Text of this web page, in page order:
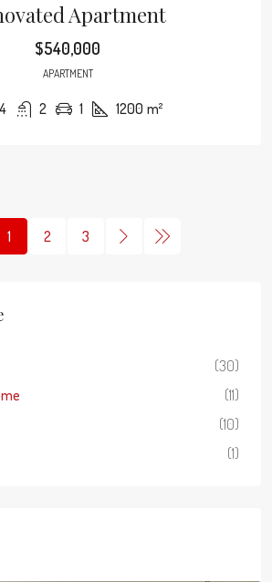
Apartment
$540,000
APARTMENT
4 2 1 1200 m²
1 2 3
(30)
(11)
(10)
(1)